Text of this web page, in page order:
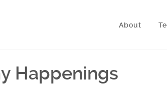
About
Happenings